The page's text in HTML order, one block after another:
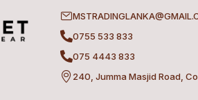
0755 533 833
075 4443 833
240, Jumma Masjid Road,